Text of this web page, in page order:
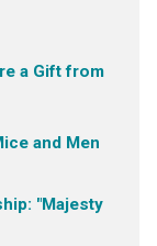
a Gift from
and Men
"Majesty